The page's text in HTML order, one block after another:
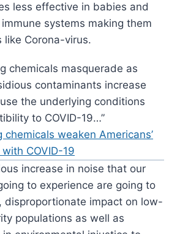
less effective in babies and
immune systems making them
like Corona-virus.
chemicals masquerade as
contaminants increase
the underlying conditions
to COVID-19…”
weaken Americans’
COVID-19
increase in noise that our
to experience are going to
disproportionate impact on low-
populations as well as